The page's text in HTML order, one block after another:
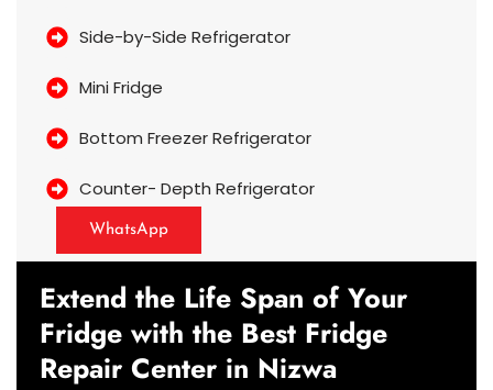
Side-by-Side Refrigerator
Mini Fridge
Bottom Freezer Refrigerator
Counter- Depth Refrigerator
WhatsApp
Extend the Life Span of Your
Fridge with the Best Fridge
Repair Center in Nizwa